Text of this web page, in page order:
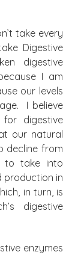
take every
Digestive
digestive
I am
our levels
I believe
digestive
our natural
decline from
to take into
production in
in turn, is
digestive
enzymes